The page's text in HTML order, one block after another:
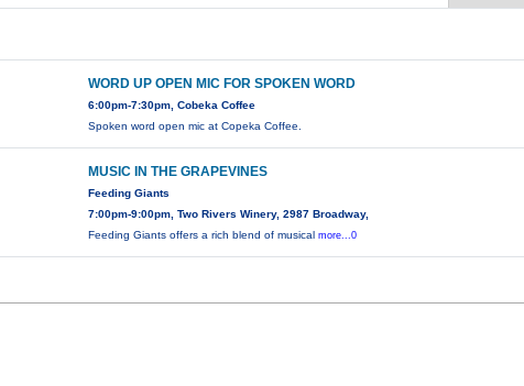
WORD UP OPEN MIC FOR SPOKEN WORD
6:00pm-7:30pm, Cobeka Coffee
Spoken word open mic at Copeka Coffee.
MUSIC IN THE GRAPEVINES
Feeding Giants
7:00pm-9:00pm, Two Rivers Winery, 2987 Broadway,
Feeding Giants offers a rich blend of musicalmore...0